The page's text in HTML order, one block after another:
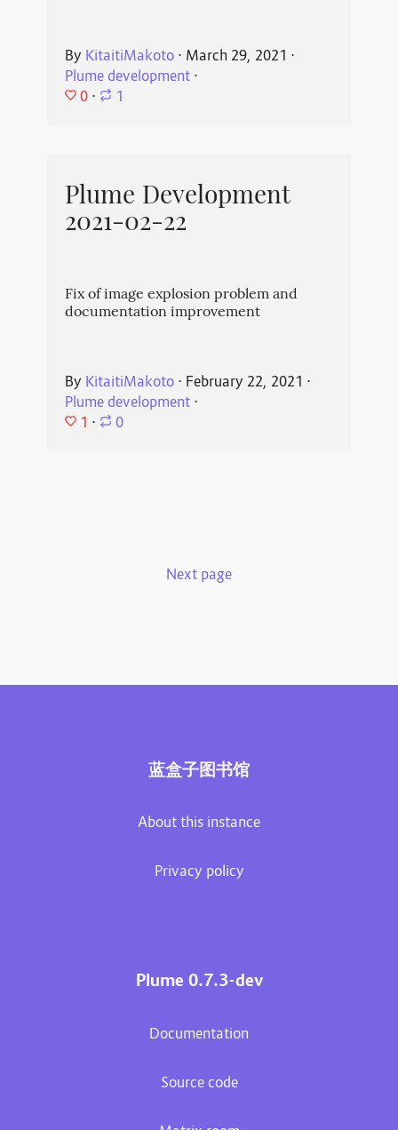
By KitaitiMakoto⋅ March 29, 2021 ⋅
Plume development⋅
0 ⋅ 1
Plume Development
2021-02-22
Fix of image explosion problem and
documentation improvement
By KitaitiMakoto⋅ February 22, 2021 ⋅
Plume development⋅
1 ⋅ 0
Next page
蓝盒子图书馆
About this instance
Privacy policy
Plume 0.7.3-dev
Documentation
Source code